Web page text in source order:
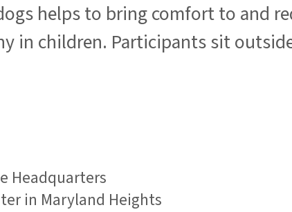
helps to bring comfort to and
in children. Participants sit
Headquarters
in Maryland Heights